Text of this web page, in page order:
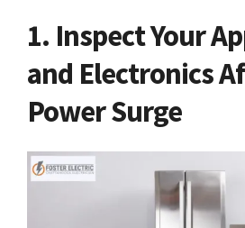
1. Inspect Your
and Electronics
Power Surge